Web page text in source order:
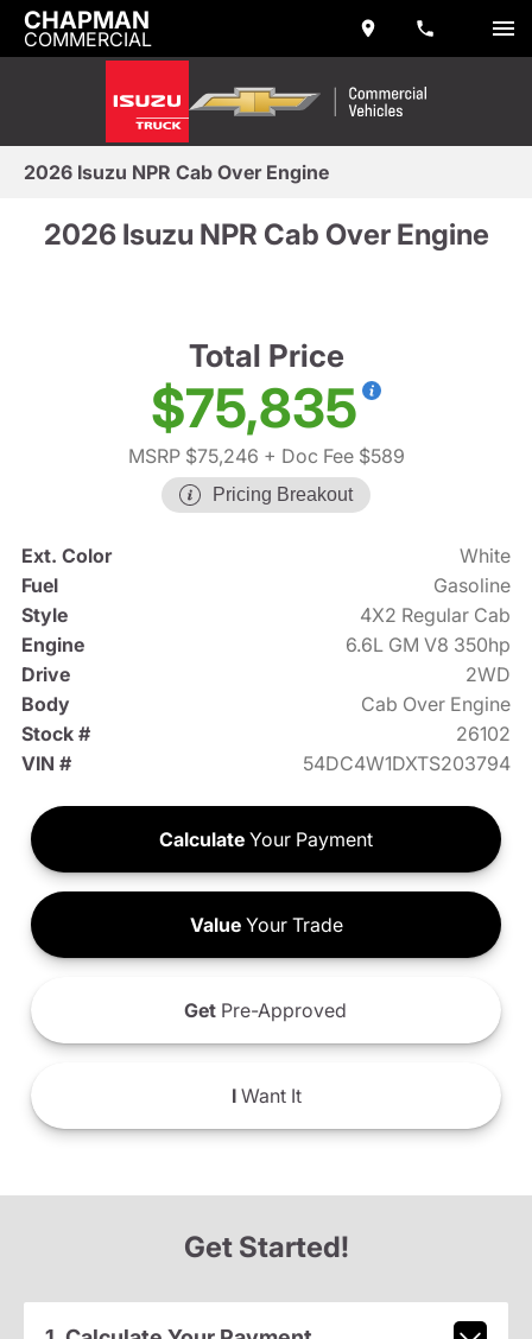
CHAPMAN
COMMERCIAL
2026 Isuzu NPR Cab Over Engine
2026 Isuzu NPR Cab Over Engine
Total Price
$75,835
MSRP $75,246 + Doc Fee $589
Pricing Breakout
Ext. Color
White
Fuel
Gasoline
Style
4X2 Regular Cab
Engine
6.6L GM V8 350hp
Drive
2WD
Body
Cab Over Engine
Stock #
26102
VIN #
54DC4W1DXTS203794
Calculate Your Payment
ValueYour Trade
Get Pre-Approved
IWant It
Get Started!